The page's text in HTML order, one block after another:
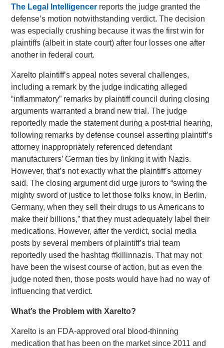
The Legal Intelligencer reports the judge granted the
defense’s motion notwithstanding verdict. The decision
was especially crushing because it was the first win for
plaintiffs (albeit in state court) after four losses one after
another in federal court.
Xarelto plaintiff’s appeal notes several challenges,
including a remark by the judge indicating alleged
“inflammatory” remarks by plaintiff council during closing
arguments warranted a brand new trial. The judge
reportedly made the statement during a post-trial hearing,
following remarks by defense counsel asserting plaintiff’s
attorney inappropriately referenced defendant
manufacturers’ German ties by linking it with Nazis.
However, that’s not exactly what the plaintiff’s attorney
said. The closing argument did urge jurors to “swing the
mighty sword of justice to let those folks know, in Berlin,
Germany, when they sell their drugs to us Americans to
make their billions,” that they must adequately label their
medications. However, after the verdict, social media
posts by several members of plaintiff’s trial team
reportedly used the hashtag #killinnazis. That may not
have been the wisest course of action, but as even the
judge noted then, those posts would have had no way of
influencing that verdict.
What’s the Problem with Xarelto?
Xarelto is an FDA-approved oral blood-thinning
medication that has been on the market since 2011 and